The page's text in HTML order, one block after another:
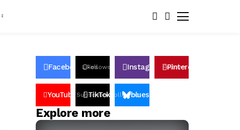
Facebook Likes
Follows InstagramFollows
Pinterest
YouTube Subscribers
TikTok Followersbluesky
Explore more